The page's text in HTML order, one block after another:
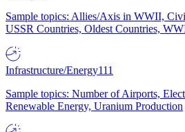
Sample topics: Allies/Axis in WWII,
USSR Countries, Oldest Countries,
Infrastructure/Energy111
Sample topics: Number of Airports,
Renewable Energy, Uranium Production